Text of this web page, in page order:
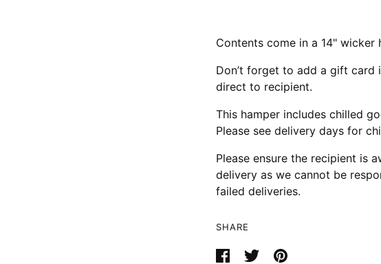
Contents come in a 14" wicker
Don’t forget to add a gift card
direct to recipient.
This hamper includes chilled
Please see delivery days for
Please ensure the recipient is
delivery as we cannot be
failed deliveries.
SHARE